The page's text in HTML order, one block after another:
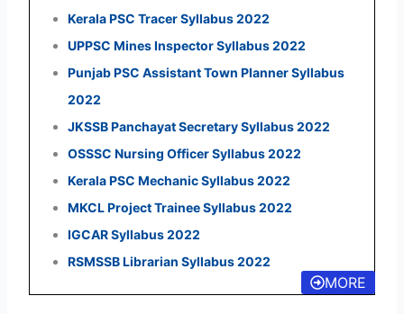
Kerala PSC Tracer Syllabus 2022
UPPSC Mines Inspector Syllabus 2022
Punjab PSC Assistant Town Planner Syllabus
2022
JKSSB Panchayat Secretary Syllabus 2022
OSSSC Nursing Officer Syllabus 2022
Kerala PSC Mechanic Syllabus 2022
MKCL Project Trainee Syllabus 2022
IGCAR Syllabus 2022
RSMSSB Librarian Syllabus 2022
MORE